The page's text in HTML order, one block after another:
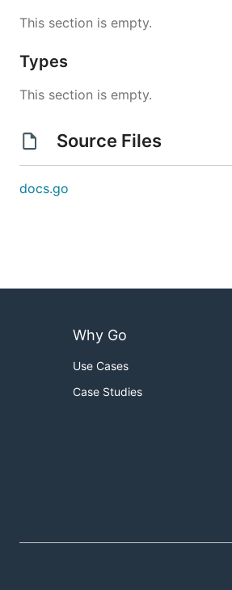
This section is empty.
Types
This section is empty.
Source Files
docs.go
Why Go
Use Cases
Case Studies